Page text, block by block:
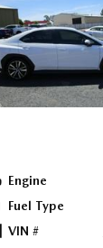
Engine
Fuel Type
VIN #